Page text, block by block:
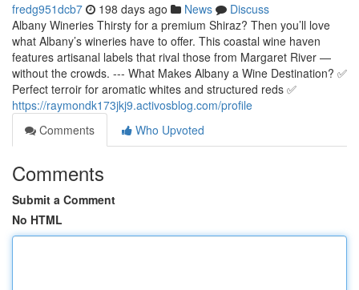
fredg951dcb7 198 days ago News
Discuss
Albany Wineries Thirsty for a premium Shiraz? Then you’ll love
what Albany’s wineries have to offer. This coastal wine haven
features artisanal labels that rival those from Margaret River —
without the crowds. --- What Makes Albany a Wine Destination? ✅
Perfect terroir for aromatic whites and structured reds ✅
https://raymondk173jkj9.activosblog.com/profile
Comments
Who Upvoted
Comments
Submit a Comment
No HTML